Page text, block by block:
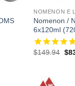
NOMENON E
Nomenon /
6x120ml
$149.94 $